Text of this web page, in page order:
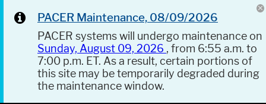
PACER Maintenance, 08/09/2026
PACER systems will undergo maintenance on
Sunday, August 09, 2026 , from 6:55 a.m. to
7:00 p.m. ET. As a result, certain portions of
this site may be temporarily degraded during
the maintenance window.